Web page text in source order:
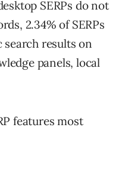
SERPs do not
2.34% of SERPs
results on
panels, local
features most